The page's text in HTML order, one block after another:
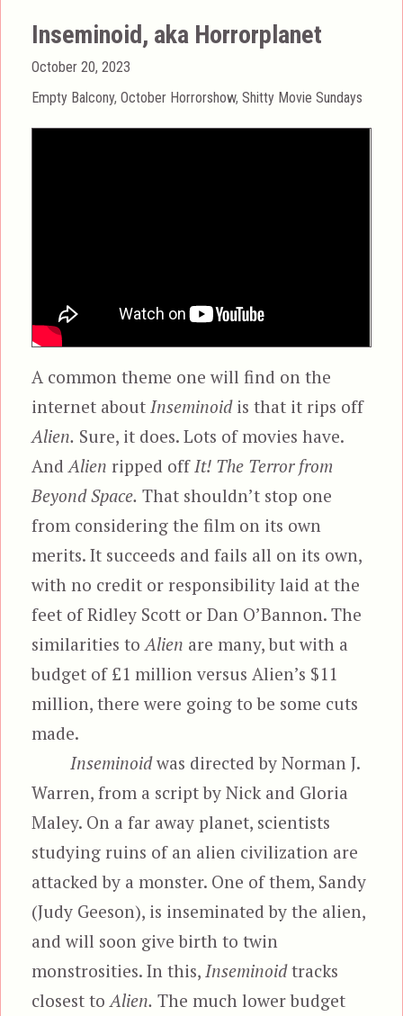
Inseminoid, aka Horrorplanet
Posted
on
October 20, 2023
Categories
Empty Balcony,October Horrorshow,Shitty Movie Sundays
A common theme one will find on the
internet about Inseminoidis that it rips off
Alien. Sure, it does. Lots of movies have.
And Alien ripped off It! The Terror from
Beyond Space. That shouldn’t stop one
from considering the film on its own
merits. It succeeds and fails all on its own,
with no credit or responsibility laid at the
feet of Ridley Scott or Dan O’Bannon. The
similarities to Alien are many, but with a
budget of £1 million versus Alien’s $11
million, there were going to be some cuts
made.
Inseminoidwas directed by Norman J.
Warren, from a script by Nick and Gloria
Maley. On a far away planet, scientists
studying ruins of an alien civilization are
attacked by a monster. One of them, Sandy
(Judy Geeson), is inseminated by the alien,
and will soon give birth to twin
monstrosities. In this, Inseminoidtracks
closest to Alien. The much lower budget